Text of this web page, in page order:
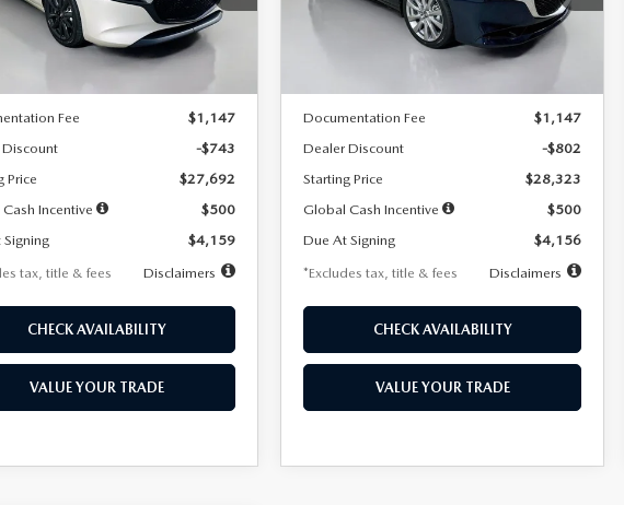
M3H SES 2A
Ext.
LESS
Fee
$1,147
-$743
Price
$27,692
Incentive
$500
$4,159
tax, title & fees
Disclaimers
CHECK AVAILABILITY
VALUE YOUR TRADE
Model:M3S PF 2A
Ext.
LESS
Documentation Fee
$1,147
Dealer Discount
-$802
Starting Price
$28,323
Global Cash Incentive
$500
Due At Signing
$4,156
*Excludes tax, title & fees
Disclaimers
CHECK AVAILABILITY
VALUE YOUR TRADE